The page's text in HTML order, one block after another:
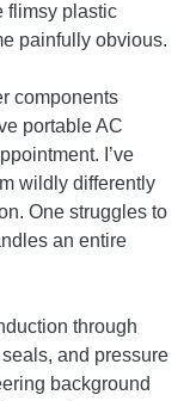
flimsy plastic
painfully obvious.
components
portable AC
I’ve
wildly differently
One struggles to
an entire
through
and pressure
background